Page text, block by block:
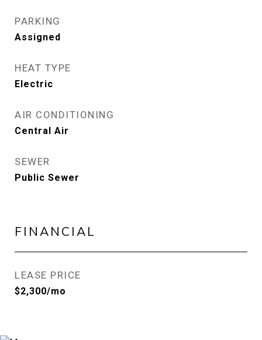
PARKING
Assigned
HEAT TYPE
Electric
AIR CONDITIONING
Central Air
SEWER
Public Sewer
FINANCIAL
LEASE PRICE
$2,300/mo